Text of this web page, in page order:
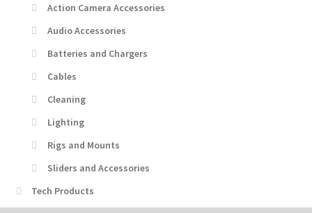
Action Camera Accessories
Audio Accessories
Batteries and Chargers
Cables
Cleaning
Lighting
Rigs and Mounts
Sliders and Accessories
Tech Products